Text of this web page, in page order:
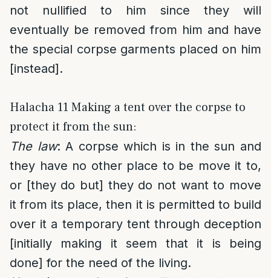
not nullified to him since they will
eventually be removed from him and have
the special corpse garments placed on him
[instead].
Halacha 11 Making a tent over the corpse to
protect it from the sun:
The law: A corpse which is in the sun and
they have no other place to be move it to,
or [they do but] they do not want to move
it from its place, then it is permitted to build
over it a temporary tent through deception
[initially making it seem that it is being
done] for the need of the living.